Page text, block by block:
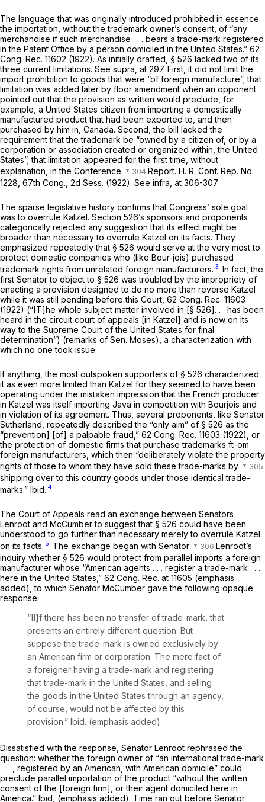
The language that was originally introduced prohibited in essence
the importation, without the trademark owner’s consent, of “any
merchandise if such merchandise . . . bears a trade-mark registered
in the Patent Office by a person domiciled in the United States.” 62
Cong. Rec. 11602 (1922). As initially drafted, § 526 lacked two of its
three current limitations. See supra, at 297. First, it did not limit the
import prohibition to goods that were “of foreign manufacture”; that
limitation was added later by floor amendment whén an opponent
pointed out that the provision as written would preclude, for
example, a United States citizen from importing a domestically
manufactured product that had been exported to, and then
purchased by him in, Canada. Second, the bill lacked the
requirement that the trademark be “owned by a citizen of, or by a
corporation or association created or organized within, the United
States”; that limitation appeared for the first time, without
explanation, in the Conference
Report. H. R. Conf. Rep. No.
1228, 67th Cong., 2d Sess. (1922). See infra, at 306-307.
The sparse legislative history confirms that Congress’ sole goal
was to overrule Katzel. Section 526’s sponsors and proponents
categorically rejected any suggestion that its effect might be
broader than necessary to overrule Katzel on its facts. They
emphasized repeatedly that § 526 would serve at the very most to
protect domestic companies who (like Bour-jois) purchased
trademark rights from unrelated foreign manufacturers. 3 In fact, the
first Senator to object to § 526 was troubled by the impropriety of
enacting a provision designed to do no more than reverse Katzel
while it was still pending before this Court, 62 Cong. Rec. 11603
(1922) (“[T]he whole subject matter involved in [§ 526]. . . has been
heard in the circuit court of appeals [in Katzel] and is now on its
way to the Supreme Court of the United States for final
determination”) (remarks of Sen. Moses), a characterization with
which no one took issue.
If anything, the most outspoken supporters of § 526 characterized
it as even more limited than Katzel for they seemed to have been
operating under the mistaken impression that the French producer
in Katzel was itself importing Java in competition with Bourjois and
in violation of its agreement. Thus, several proponents, like Senator
Sutherland, repeatedly described the “only aim” of § 526 as the
“prevention] [of] a palpable fraud,” 62 Cong. Rec. 11603 (1922), or
the protection of domestic firms that purchase trademarks ft-om
foreign manufacturers, which then “deliberately violate the property
rights of those to whom they have sold these trade-marks by
shipping over to this country goods under those identical trade-
marks.” Ibid. 4
The Court of Appeals read an exchange between Senators
Lenroot and McCumber to suggest that § 526 could have been
understood to go further than necessary merely to overrule Katzel
on its facts. 5 The exchange began with Senator
Lenroot’s
inquiry whether § 526 would protect from parallel imports a foreign
manufacturer whose “American agents . . . register a trade-mark . . .
here in the United States,” 62 Cong. Rec. at 11605 (emphasis
added), to which Senator McCumber gave the following opaque
response:
“[I]f there has been no transfer of trade-mark, that
presents an entirely different question. But
suppose the trade-mark is owned exclusively by
an American firm or corporation. The mere fact of
a foreigner having a trade-mark and registering
that trade-mark in the United States, and selling
the goods in the United States through an agency,
of course, would not be affected by this
provision.” Ibid. (emphasis added).
Dissatisfied with the response, Senator Lenroot rephrased the
question: whether the foreign owner of “an international trade-mark
. . . , registered by an American, with American domicile” could
preclude parallel importation of the product “without the written
consent of the [foreign firm], or their agent domiciled here in
America.” Ibid, (emphasis added). Time ran out before Senator